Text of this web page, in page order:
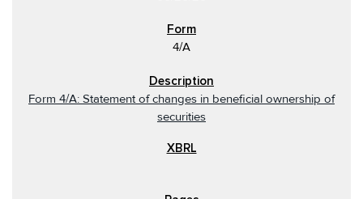
4/A
Form 4/A: Statement of changes in beneficial ownership of
securities